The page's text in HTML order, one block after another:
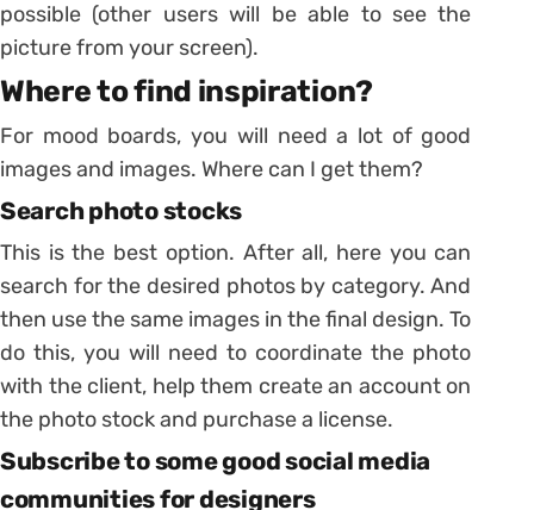
possible (other users will be able to see the
picture from your screen).
Where to find inspiration?
For mood boards, you will need a lot of good
images and images. Where can I get them?
Search photo stocks
This is the best option. After all, here you can
search for the desired photos by category. And
then use the same images in the final design. To
do this, you will need to coordinate the photo
with the client, help them create an account on
the photo stock and purchase a license.
Subscribe to some good social media
communities for designers